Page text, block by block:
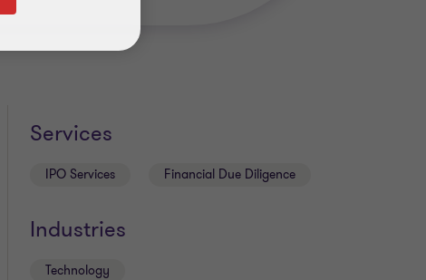
Services
IPO Services Financial Due Diligence
Industries
Technology